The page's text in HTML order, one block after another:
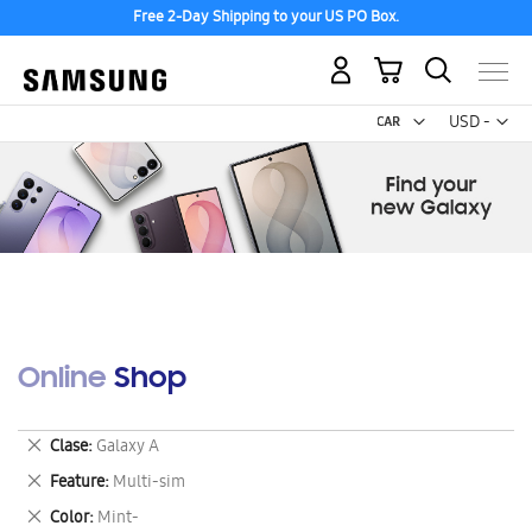
Free 2-Day Shipping to your US PO Box.
USD -
US
My Cart
Online Shop
Clase Galaxy A
Remove
This
Item
Feature Multi-sim
Remove
This
Color Mint-
Remove